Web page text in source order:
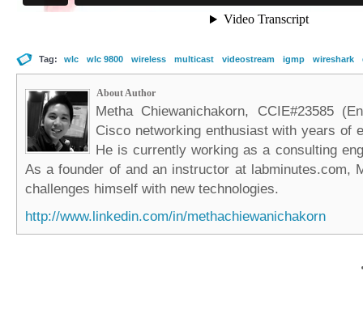
Tag: wlc wlc 9800 wireless multicast videostream igmp wireshark
About Author
Metha Chiewanichakorn, CCIE#23585
Cisco networking enthusiast with years of
He is currently working as a consulting
As a founder of and an instructor at labminutes.com,
challenges himself with new technologies.
http://www.linkedin.com/in/methachiewanichakorn